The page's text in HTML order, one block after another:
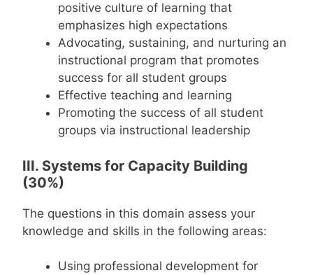
positive culture of learning that
emphasizes high expectations
Advocating, sustaining, and nurturing an
instructional program that promotes
success for all student groups
Effective teaching and learning
Promoting the success of all student
groups via instructional leadership
III. Systems for Capacity Building
(30%)
The questions in this domain assess your
knowledge and skills in the following areas:
Using professional development for